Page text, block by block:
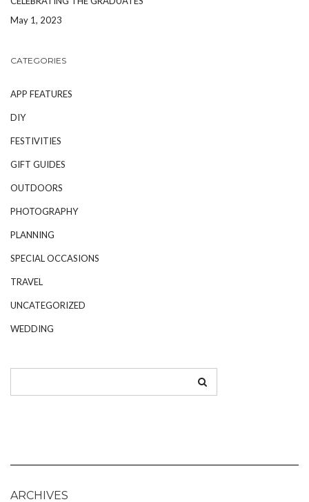
May 1, 2023
CATEGORIES
APP FEATURES
DIY
FESTIVITIES
GIFT GUIDES
OUTDOORS
PHOTOGRAPHY
PLANNING
SPECIAL OCCASIONS
TRAVEL
UNCATEGORIZED
WEDDING
ARCHIVES